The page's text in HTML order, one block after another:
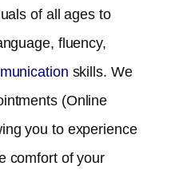
of all ages to
fluency,
skills. We
(Online
you to experience
comfort of your